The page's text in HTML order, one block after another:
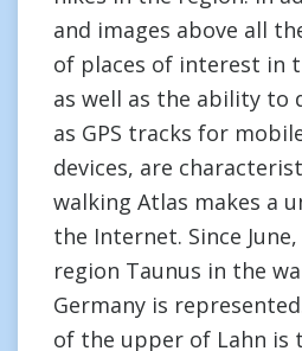
and images above all
of places of interest in
as well as the ability to
as GPS tracks for
devices, are
walking Atlas makes a
the Internet. Since
region Taunus in the
Germany is
of the upper of Lahn is